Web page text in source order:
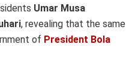
Umar Musa
, revealing that the same
of President Bola